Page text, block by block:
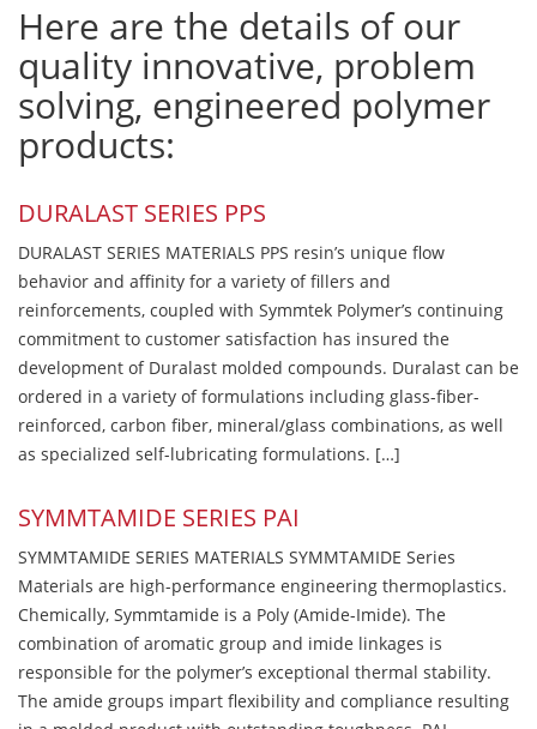
Here are the details of our
quality innovative, problem
solving, engineered polymer
products:
DURALAST SERIES PPS
DURALAST SERIES MATERIALS PPS resin’s unique flow
behavior and affinity for a variety of fillers and
reinforcements, coupled with Symmtek Polymer’s continuing
commitment to customer satisfaction has insured the
development of Duralast molded compounds. Duralast can be
ordered in a variety of formulations including glass-fiber-
reinforced, carbon fiber, mineral/glass combinations, as well
as specialized self-lubricating formulations. […]
SYMMTAMIDE SERIES PAI
SYMMTAMIDE SERIES MATERIALS SYMMTAMIDE Series
Materials are high-performance engineering thermoplastics.
Chemically, Symmtamide is a Poly (Amide-Imide). The
combination of aromatic group and imide linkages is
responsible for the polymer’s exceptional thermal stability.
The amide groups impart flexibility and compliance resulting